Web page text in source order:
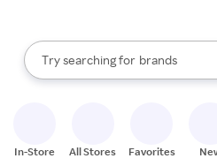
Search Rakuten
Try searching for
stores
brands
groceries
When autocomplete results are
In-Store All Stores Favorites